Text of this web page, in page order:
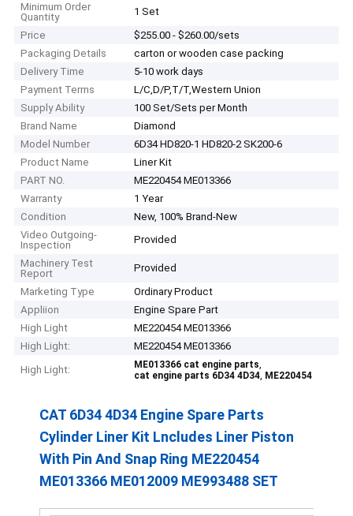
Minimum Order
Quantity
1 Set
Price
$255.00 - $260.00/sets
Packaging Details
carton or wooden case packing
Delivery Time
5-10 work days
Payment Terms
L/C,D/P,T/T,Western Union
Supply Ability
100 Set/Sets per Month
Brand Name
Diamond
Model Number
6D34 HD820-1 HD820-2 SK200-6
Product Name
Liner Kit
PART NO.
ME220454 ME013366
Warranty
1 Year
Condition
New, 100% Brand-New
Video Outgoing-
Inspection
Provided
Machinery Test
Report
Provided
Marketing Type
Ordinary Product
Appliion
Engine Spare Part
High Light
ME220454 ME013366
High Light:
ME220454 ME013366
High Light:
ME013366 cat engine parts,
cat engine parts 6D34 4D34, ME220454
CAT 6D34 4D34 Engine Spare Parts
Cylinder Liner Kit Lncludes Liner Piston
With Pin And Snap Ring ME220454
ME013366 ME012009 ME993488 SET